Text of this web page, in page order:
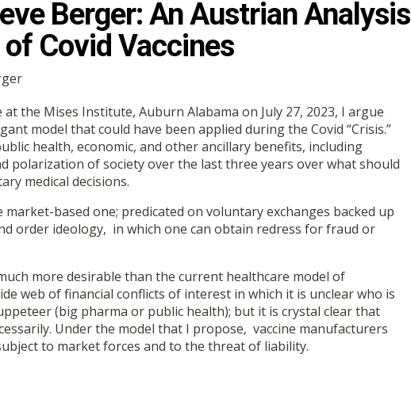
Berger: An Austrian Analysis
of Covid Vaccines
the Mises Institute, Auburn Alabama on July 27, 2023, I argue
model that could have been applied during the Covid “Crisis.”
health, economic, and other ancillary benefits, including
polarization of society over the last three years over what should
medical decisions.
based one; predicated on voluntary exchanges backed up
order ideology, in which one can obtain redress for fraud or
more desirable than the current healthcare model of
web of financial conflicts of interest in which it is unclear who is
(big pharma or public health); but it is crystal clear that
Under the model that I propose, vaccine manufacturers
to market forces and to the threat of liability.